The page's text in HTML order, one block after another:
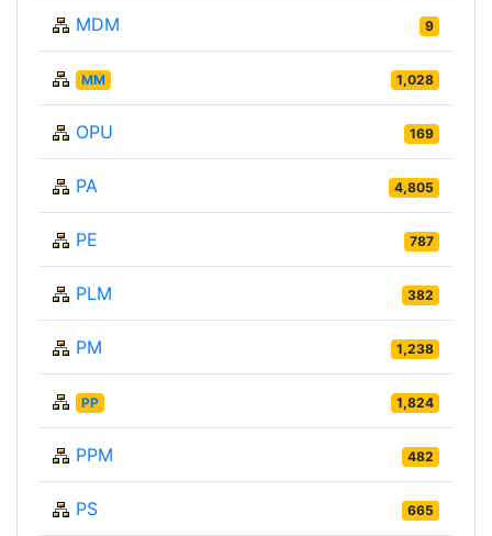
MDM 9
MM 1,028
OPU 169
PA 4,805
PE 787
PLM 382
PM 1,238
PP 1,824
PPM 482
PS 665